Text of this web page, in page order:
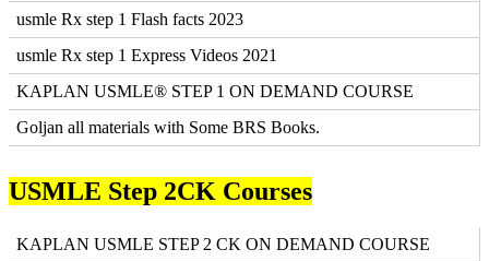
usmle Rx step 1 Flash facts 2023
usmle Rx step 1 Express Videos 2021
KAPLAN USMLE® STEP 1 ON DEMAND COURSE
Goljan all materials with Some BRS Books.
USMLE Step 2CK Courses
KAPLAN USMLE STEP 2 CK ON DEMAND COURSE